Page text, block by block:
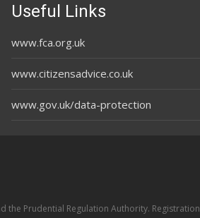
Useful Links
www.fca.org.uk
www.citizensadvice.co.uk
www.gov.uk/data-protection
the Prudential Regulation Authority. Registration